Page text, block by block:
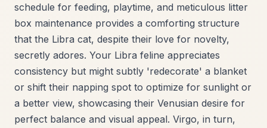
schedule for feeding, playtime, and meticulous litter
box maintenance provides a comforting structure
that the Libra cat, despite their love for novelty,
secretly adores. Your Libra feline appreciates
consistency but might subtly 'redecorate' a blanket
or shift their napping spot to optimize for sunlight or
a better view, showcasing their Venusian desire for
perfect balance and visual appeal. Virgo, in turn,